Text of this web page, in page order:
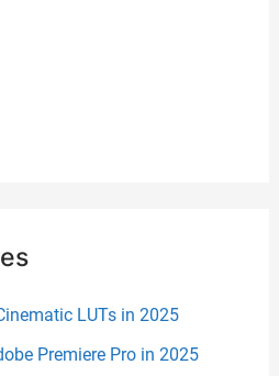
LUTs in 2025
Premiere Pro in 2025